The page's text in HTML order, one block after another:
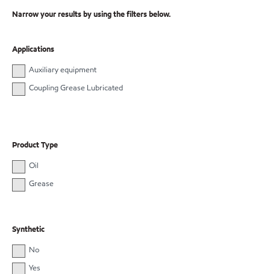
Narrow your results by using the filters below.
Applications
Auxiliary equipment
Coupling Grease Lubricated
Product Type
Oil
Grease
Synthetic
No
Yes